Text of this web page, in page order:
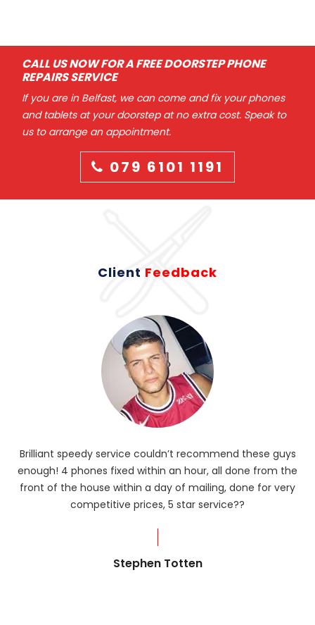
CALL US NOW FOR A FREE DOORSTEP PHONE
REPAIRS SERVICE
If you are in Belfast, we can come and fix your phones
and tablets at your doorstep at no extra cost. Speak to
us to arrange an appointment.
079 6101 1191
Client Feedback
Brilliant speedy service couldn’t recommend these guys
enough! 4 phones fixed within an hour, all done from the
front of the house within a day of mailing, done for very
competitive prices, 5 star service??
Stephen Totten